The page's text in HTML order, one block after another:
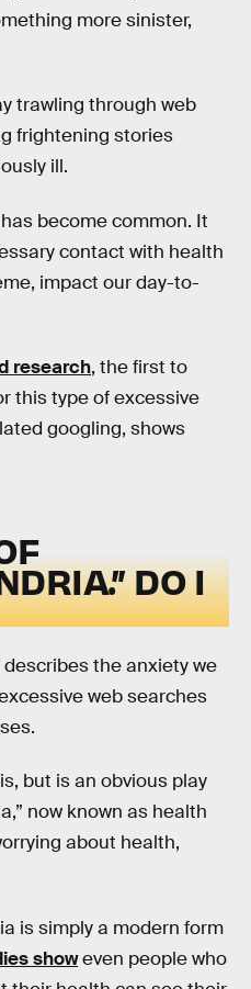
more sinister,
trawling through web
frightening stories
ill.
become common. It
contact with health
impact our day-to-
research, the first to
this type of excessive
googling, shows
DO I
describes the anxiety we
web searches
but is an obvious play
now known as health
about health,
is simply a modern form
showeven people who